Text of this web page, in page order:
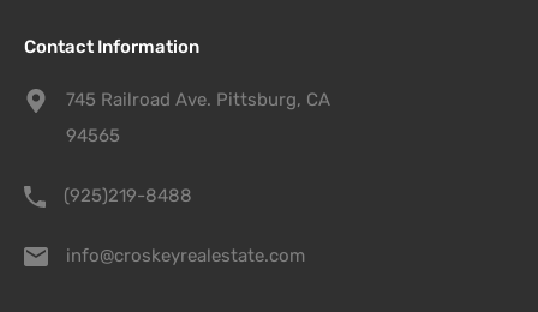
Contact Information
745 Railroad Ave. Pittsburg, CA
94565
(925)219-8488
info@croskeyrealestate.com